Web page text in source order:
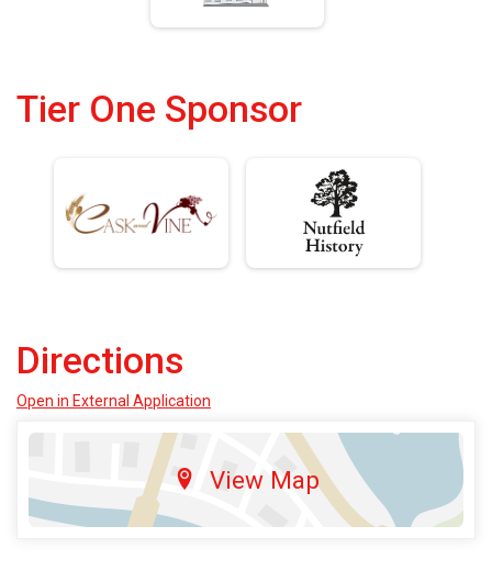
Tier One Sponsor
Directions
Open in External Application
View Map